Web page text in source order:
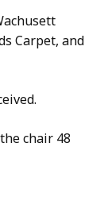
Carpet, and
chair 48